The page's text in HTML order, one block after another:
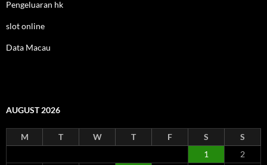
Pengeluaran hk
slot online
Data Macau
AUGUST 2026
M T W T F S
S
1
2